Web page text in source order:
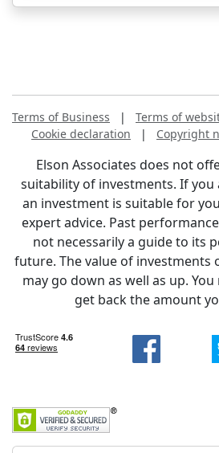
Terms of Business | Terms of
Cookie declaration | Copyright
Elson Associates does not
suitability of investments. If
an investment is suitable for
expert advice. Past
not necessarily a guide to its
future. The value of investments
may go down as well as up.
get back the amount